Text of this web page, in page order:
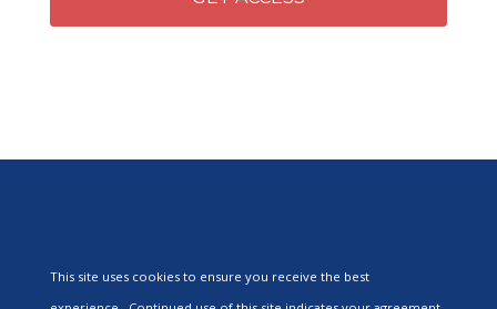
This site uses cookies to ensure you receive the best